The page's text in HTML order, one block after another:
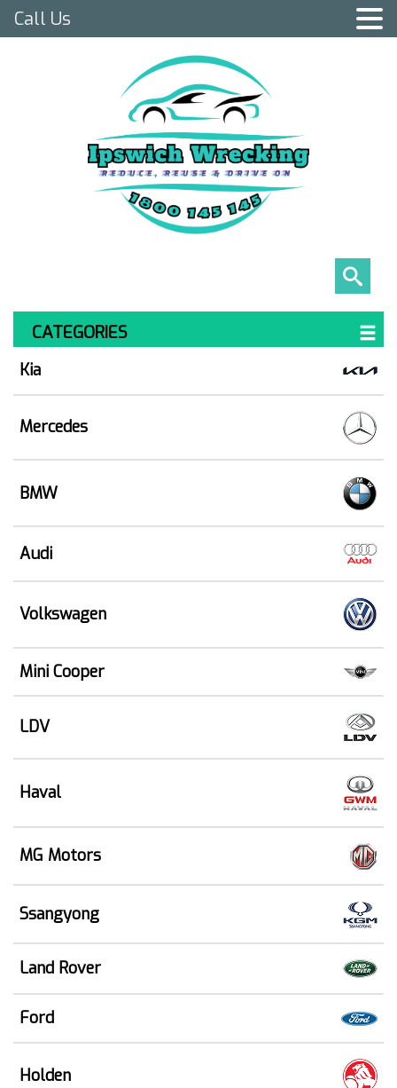
CATEGORIES
Kia
Mercedes
BMW
Audi
Volkswagen
Mini Cooper
LDV
Haval
MG Motors
Ssangyong
Land Rover
Ford
Holden
Call Us